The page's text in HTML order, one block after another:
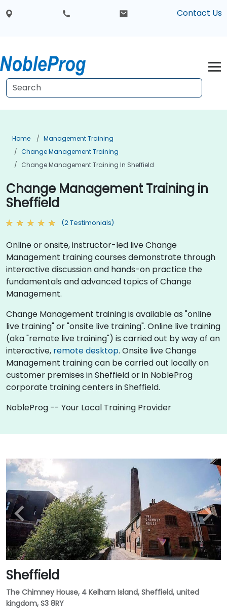
Contact Us
Home
Management Training
Change Management Training
Change Management Training In Sheffield
Change Management Training in
Sheffield
(2 Testimonials)
Online or onsite, instructor-led live Change
Management training courses demonstrate through
interactive discussion and hands-on practice the
fundamentals and advanced topics of Change
Management.
Change Management training is available as "online
live training" or "onsite live training". Online live training
(aka "remote live training") is carried out by way of an
interactive, remote desktop. Onsite live Change
Management training can be carried out locally on
customer premises in Sheffield or in NobleProg
corporate training centers in Sheffield.
NobleProg -- Your Local Training Provider
Sheffield
The Chimney House, 4 Kelham Island, Sheffield, united
kingdom, S3 8RY